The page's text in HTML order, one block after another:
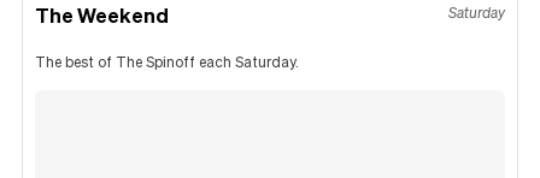
The Weekend Saturday
The best of The Spinoff each Saturday.